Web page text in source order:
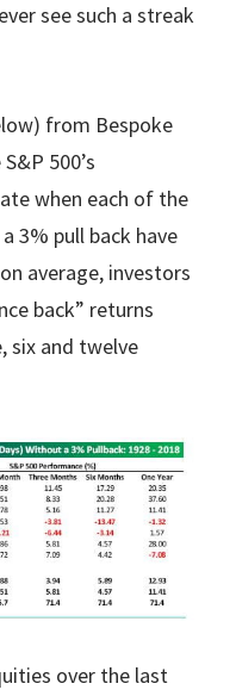
see such a streak
from Bespoke
500’s
when each of the
3% pull back have
average, investors
back” returns
six and twelve
over the last